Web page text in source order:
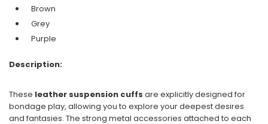
Brown
Grey
Purple
Description:
These leather suspension cuffs are explicitly designed for
bondage play, allowing you to explore your deepest desires
and fantasies. The strong metal accessories attached to each